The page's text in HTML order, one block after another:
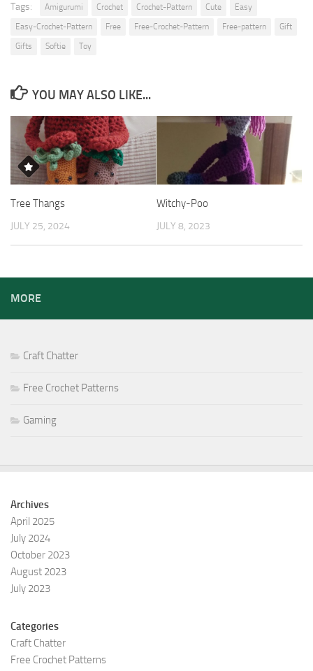
Tags: Amigurumi Crochet Crochet-Pattern Cute
Easy
Easy-Crochet-Pattern
Free Free-Crochet-Pattern Free-pattern
Gift
Gifts
Softie Toy
YOU MAY ALSO LIKE...
Tree Thangs
JULY 25, 2024
Witchy-Poo
JULY 8, 2023
MORE
Craft Chatter
Free Crochet Patterns
Gaming
Archives
April 2025
July 2024
October 2023
August 2023
July 2023
Categories
Craft Chatter
Free Crochet Patterns